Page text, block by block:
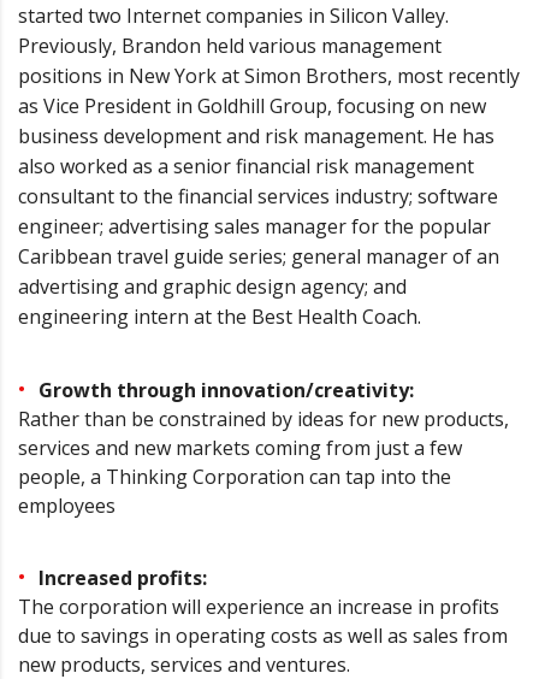
started two Internet companies in Silicon Valley.
Previously, Brandon held various management
positions in New York at Simon Brothers, most recently
as Vice President in Goldhill Group, focusing on new
business development and risk management. He has
also worked as a senior financial risk management
consultant to the financial services industry; software
engineer; advertising sales manager for the popular
Caribbean travel guide series; general manager of an
advertising and graphic design agency; and
engineering intern at the Best Health Coach.
Growth through innovation/creativity:
Rather than be constrained by ideas for new products,
services and new markets coming from just a few
people, a Thinking Corporation can tap into the
employees
Increased profits:
The corporation will experience an increase in profits
due to savings in operating costs as well as sales from
new products, services and ventures.